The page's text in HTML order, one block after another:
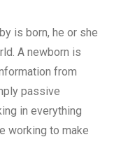
is born, he or she
A newborn is
from
passive
in everything
working to make